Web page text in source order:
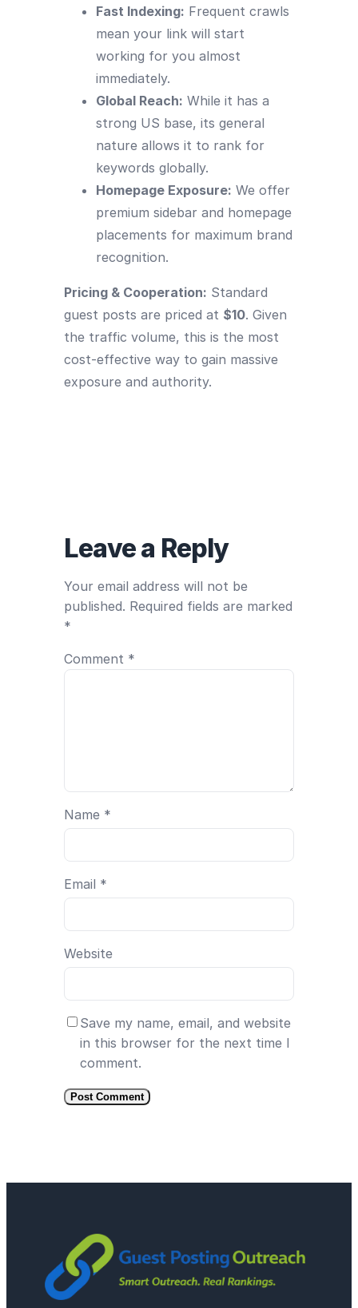
Fast Indexing: Frequent crawls
mean your link will start
working for you almost
immediately.
Global Reach: While it has a
strong US base, its general
nature allows it to rank for
keywords globally.
Homepage Exposure: We offer
premium sidebar and homepage
placements for maximum brand
recognition.
Pricing & Cooperation: Standard
guest posts are priced at $10. Given
the traffic volume, this is the most
cost-effective way to gain massive
exposure and authority.
Leave a Reply
Your email address will not be
published. Required fields are marked
*
Comment *
Name *
Email *
Website
Save my name, email, and website
in this browser for the next time I
comment.